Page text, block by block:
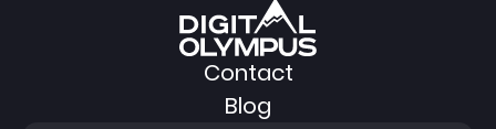
Contact
Blog